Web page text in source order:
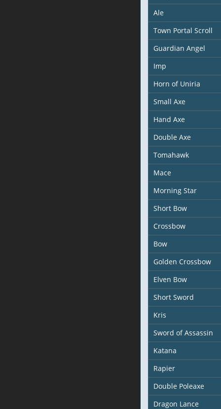
Ale
Town Portal Scroll
Guardian Angel
Imp
Horn of Uniria
Small Axe
Hand Axe
Double Axe
Tomahawk
Mace
Morning Star
Short Bow
Crossbow
Bow
Golden Crossbow
Elven Bow
Short Sword
Kris
Sword of Assassin
Katana
Rapier
Double Poleaxe
Dragon Lance